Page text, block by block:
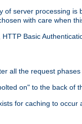
server processing
with care when
Basic
all the request
on" to the back of
for caching to